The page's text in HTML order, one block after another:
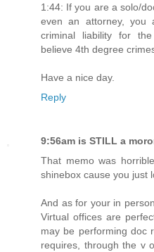
1:44: If you are a solo/
even an attorney, you
criminal liability for
believe 4th degree
Have a nice day.
Reply
9:56am is STILL a
That memo was
shinebox cause you just
And as for your in
Virtual offices are
may be performing doc
requires, through the v